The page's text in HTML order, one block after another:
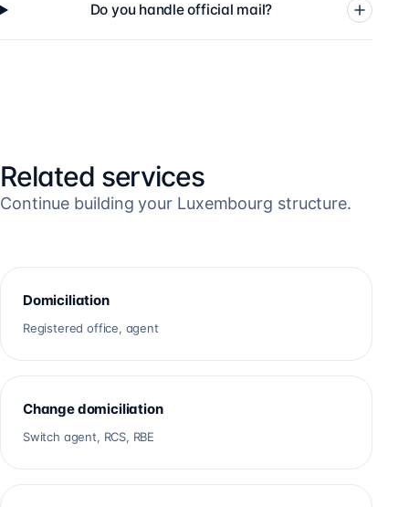
Do you handle official mail?
Related services
Continue building your Luxembourg structure.
Domiciliation
Registered office, agent
Change domiciliation
Switch agent, RCS, RBE